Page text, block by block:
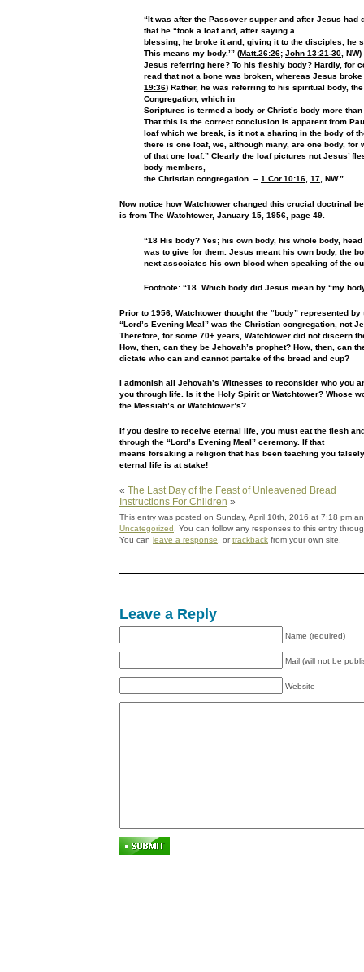
“It was after the Passover supper and after Jesus had
that he “took a loaf and, after saying a
blessing, he broke it and, giving it to the disciples, he
This means my body.’” (Matt.26:26; John 13:21-30,
Jesus referring here? To his fleshly body? Hardly, for
read that nota bone was broken, whereas Jesus broke
19:36) Rather, he was referring to his spiritual body,
Congregation, which in
Scriptures is termed a body or Christ’s body more
Thatthis is the correct conclusion is apparent from
loaf which we break, is it not a sharing in the body of
there is one loaf, we, although many, are one body, for
of that one loaf.” Clearly the loaf pictures not Jesus’
body members,
the Christian congregation. – 1 Cor.10:16, 17, NW.”
Now notice how Watchtower changed this crucial doctrinal
is from The Watchtower, January 15, 1956, page 49.
“18 His body? Yes; his own body, his whole body,
was to give for them. Jesus meant his own body, the
next associates his own blood when speaking of the
Footnote: “18. Which body did Jesus mean by “my
Prior to 1956, Watchtower thought the “body” represented by
“Lord’s Evening Meal” was the Christian congregation, not
Therefore, for some 70+ years, Watchtower did not discern
How, then, can they be Jehovah’s prophet? How, then, can
dictate who can and cannot partake of the bread and cup?
I admonish all Jehovah’s Witnesses to reconsider who you
you through life. Is it the Holy Spirit or Watchtower? Whose
the Messiah’s or Watchtower’s?
If you desire to receive eternal life, you must eat the flesh
through the “Lord’s Evening Meal” ceremony. If that
means forsaking a religion that has been teaching you
eternal life is at stake!
« The Last Day of the Feast of Unleavened Bread
Instructions For Children »
This entry was posted on Sunday, April 10th, 2016 at 7:18 pm
Uncategorized . You can follow any responses to this entry
You can leave a response , ortrackback from your own site.
Leave a Reply
Name (required)
Mail (will not be
Website